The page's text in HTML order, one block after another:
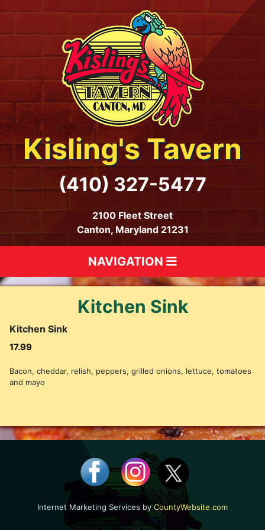
Kisling's Tavern
(410) 327-5477
2100 Fleet Street
Canton, Maryland 21231
NAVIGATION
Kitchen Sink
Kitchen Sink
17.99
Bacon, cheddar, relish, peppers, grilled onions, lettuce, tomatoes
and mayo
Internet Marketing Services byCountyWebsite.com